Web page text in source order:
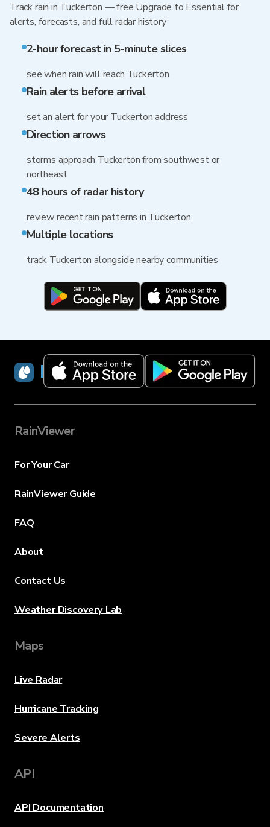
Track rain in Tuckerton — free Upgrade to Essential for
alerts, forecasts, and full radar history
2-hour forecast in 5-minute slices
see when rain will reach Tuckerton
Rain alerts before arrival
set an alert for your Tuckerton address
Direction arrows
storms approach Tuckerton from southwest or
northeast
48 hours of radar history
review recent rain patterns in Tuckerton
Multiple locations
track Tuckerton alongside nearby communities
RainViewer
RainViewer
For Your Car
RainViewer Guide
FAQ
About
Contact Us
Weather Discovery Lab
Maps
Live Radar
Hurricane Tracking
Severe Alerts
API
API Documentation